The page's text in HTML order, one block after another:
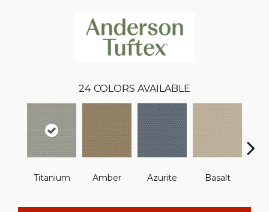
24 COLORS AVAILABLE
Titanium Amber Azurite Basalt